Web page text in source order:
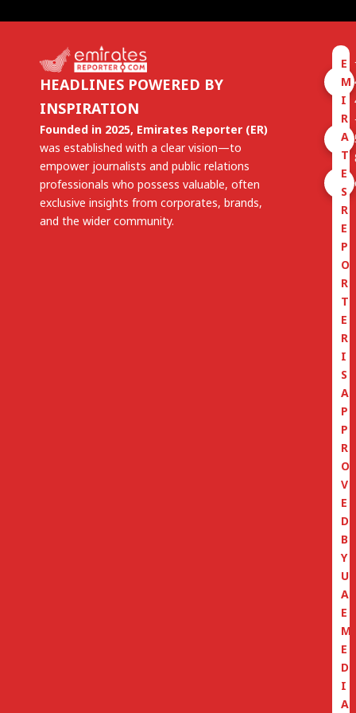
HEADLINES POWERED BY
INSPIRATION
Founded in 2025, Emirates Reporter (ER)
was established with a clear vision—to
empower journalists and public relations
professionals who possess valuable, often
exclusive insights from corporates, brands,
and the wider community.
E
M
I
R
A
T
E
S
R
E
P
O
R
T
E
R
I
S
A
P
P
R
O
V
E
D
B
Y
U
A
E
M
E
D
I
A